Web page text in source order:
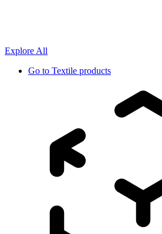
Explore All
Go to Textile products